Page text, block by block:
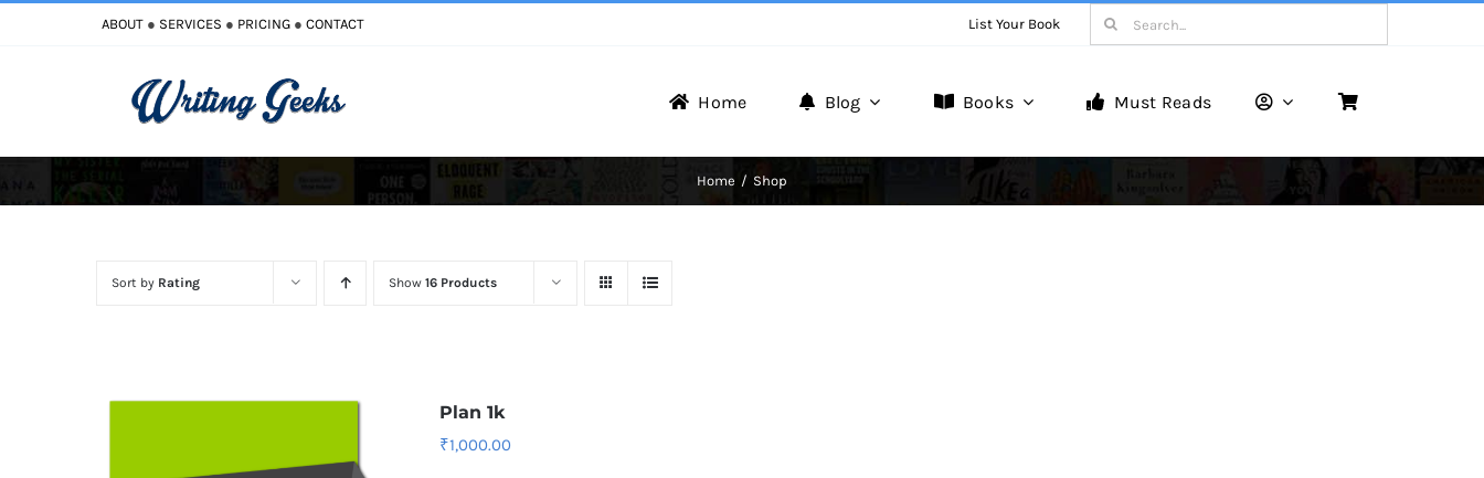
ABOUT● SERVICES ● PRICING● CONTACT List Your Book
Search
for:
Home Blog
Improve Writing Writer Zone Book Reviews
Books Must Reads
Home Shop
Sort by Rating Show 16 Products
Plan 1k
₹1,000.00